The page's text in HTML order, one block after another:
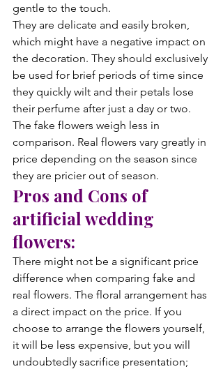
gentle to the touch.
They are delicate and easily broken,
which might have a negative impact on
the decoration. They should exclusively
be used for brief periods of time since
they quickly wilt and their petals lose
their perfume after just a day or two.
The fake flowers weigh less in
comparison. Real flowers vary greatly in
price depending on the season since
they are pricier out of season.
Pros and Cons of
artificial wedding
flowers:
There might not be a significant price
difference when comparing fake and
real flowers. The floral arrangement has
a direct impact on the price. If you
choose to arrange the flowers yourself,
it will be less expensive, but you will
undoubtedly sacrifice presentation;